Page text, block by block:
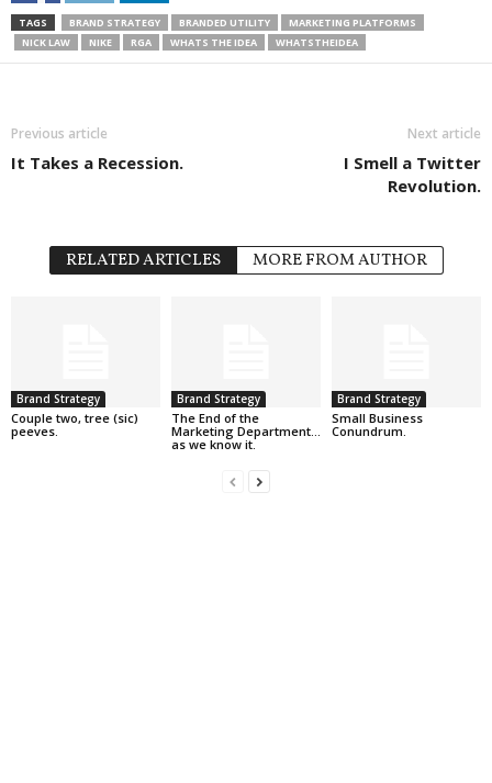
TAGS BRAND STRATEGY BRANDED UTILITY
MARKETING PLATFORMS
NICK LAW
NIKE RGA WHATS THE IDEA WHATSTHEIDEA
Previous article
It Takes a Recession.
Next article
I Smell a Twitter
Revolution.
RELATED ARTICLES MORE FROM AUTHOR
Brand Strategy
Couple two, tree (sic)
peeves.
Brand Strategy
The End of the
Marketing Department…
as we know it.
Brand Strategy
Small Business
Conundrum.